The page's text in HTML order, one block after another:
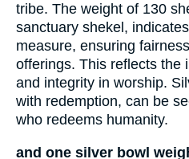
tribe. The weight of 130
sanctuary shekel,
measure, ensuring
offerings. This reflects the
and integrity in worship.
with redemption, can be
who redeems humanity.
and one silver bowl